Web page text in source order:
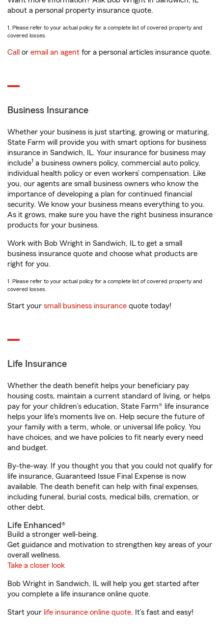
about a personal property insurance quote.
1. Please refer to your actual policy for a complete list of covered property and
covered losses.
Call or email an agent for a personal articles insurance quote.
Business Insurance
Whether your business is just starting, growing or maturing,
State Farm will provide you with smart options for business
insurance in Sandwich, IL. Your insurance for business may
include1 a business owners policy, commercial auto policy,
individual health policy or even workers’ compensation. Like
you, our agents are small business owners who know the
importance of developing a plan for continued financial
security. We know your business means everything to you.
As it grows, make sure you have the right business insurance
products for your business.
Work with Bob Wright in Sandwich, IL to get a small
business insurance quote and choose what products are
right for you.
1. Please refer to your actual policy for a complete list of covered property and
covered losses.
Start your small business insurance quote today!
Life Insurance
Whether the death benefit helps your beneficiary pay
housing costs, maintain a current standard of living, or helps
pay for your children’s education, State Farm® life insurance
helps your life's moments live on. Help secure the future of
your family with a term, whole, or universal life policy. You
have choices, and we have policies to fit nearly every need
and budget.
By-the-way. If you thought you that you could not qualify for
life insurance, Guaranteed Issue Final Expense is now
available. The death benefit can help with final expenses,
including funeral, burial costs, medical bills, cremation, or
other debt.
Life Enhanced®
Build a stronger well-being.
Get guidance and motivation to strengthen key areas of your
overall wellness.
Take a closer look
Bob Wright in Sandwich, IL will help you get started after
you complete a life insurance online quote.
Start your life insurance online quote. It’s fast and easy!